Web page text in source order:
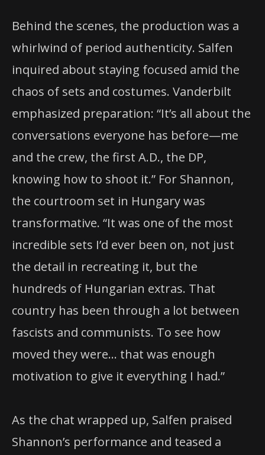
Behind the scenes, the production was a
whirlwind of period authenticity. Salfen
inquired about staying focused amid the
chaos of sets and costumes. Vanderbilt
emphasized preparation: “It’s all about the
conversations everyone has before—me
and the crew, the first A.D., the DP,
knowing how to shoot it.” For Shannon,
the courtroom set in Hungary was
transformative. “It was one of the most
incredible sets I’d ever been on, not just
the detail in recreating it, but the
hundreds of Hungarian extras. That
country has been through a lot between
fascists and communists. To see how
moved they were… that was enough
motivation to give it everything I had.”
As the chat wrapped up, Salfen praised
Shannon’s performance and teased a